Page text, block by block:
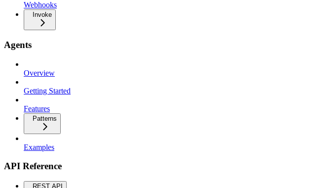
Webhooks
Invoke
Agents
Overview
Getting Started
Features
Patterns
Examples
API Reference
REST API